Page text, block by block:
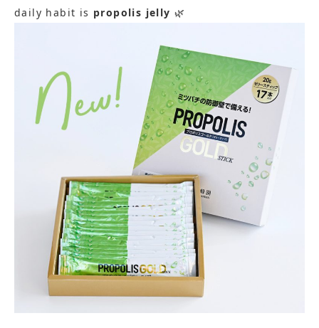
daily habit is propolis jelly 🌿